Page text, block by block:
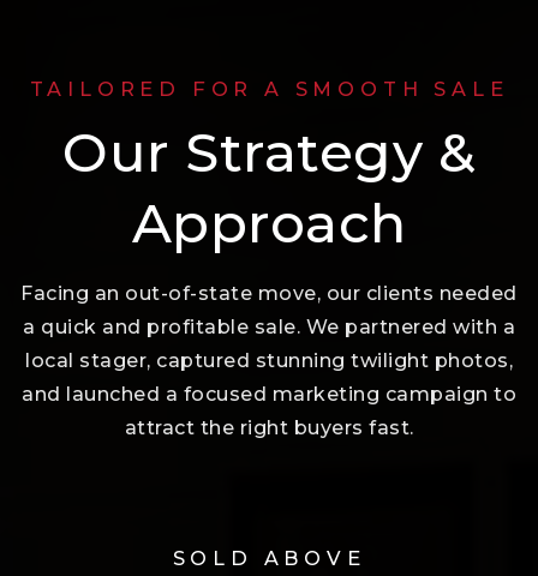
TAILORED FOR A SMOOTH SALE
Our Strategy &
Approach
Facing an out-of-state move, our clients needed
a quick and profitable sale. We partnered with a
local stager, captured stunning twilight photos,
and launched a focused marketing campaign to
attract the right buyers fast.
SOLD ABOVE